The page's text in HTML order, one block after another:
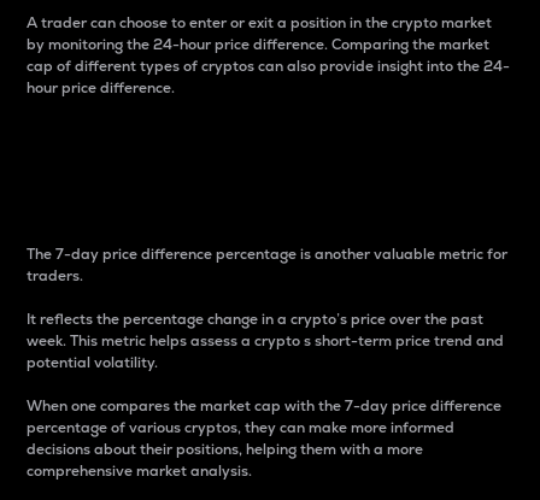
A trader can choose to enter or exit a position in the crypto market
by monitoring the 24-hour price difference. Comparing the market
cap of different types of cryptos can also provide insight into the 24-
hour price difference.
The 7-day price difference percentage is another valuable metric for
traders.
It reflects the percentage change in a crypto’s price over the past
week. This metric helps assess a crypto s short-term price trend and
potential volatility.
When one compares the market cap with the 7-day price difference
percentage of various cryptos, they can make more informed
decisions about their positions, helping them with a more
comprehensive market analysis.